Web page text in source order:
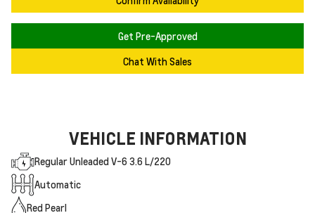
Get Pre-Approved
Chat With Sales
VEHICLE INFORMATION
Regular Unleaded V-6 3.6 L/220
Automatic
Red Pearl